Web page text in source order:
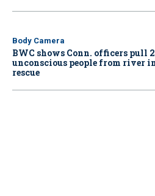
Body Camera
BWC shows Conn. officers pull 2
unconscious people from river
rescue